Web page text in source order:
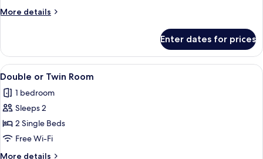
Beds
More details
More
Triple
Room,
3
Beds
Enter dates for prices
View
all
photos
for
Double
or
Twin
Pillow-top beds, desk, free WiFi, bed
1
Double or Twin Room
1 bedroom
Sleeps 2
2 Single Beds
Free Wi-Fi
More details
More